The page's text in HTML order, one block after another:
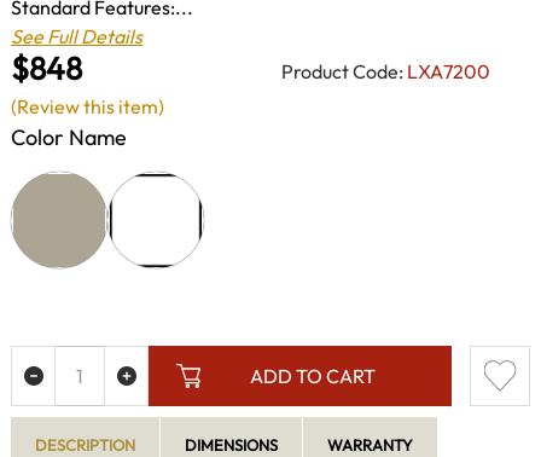
$848 Product Code: LXA7200
Standard Features:...
See Full Details
Color Name
ADD TO CART
(Review this item)
DESCRIPTION DIMENSIONS WARRANTY